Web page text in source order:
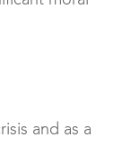
and as a